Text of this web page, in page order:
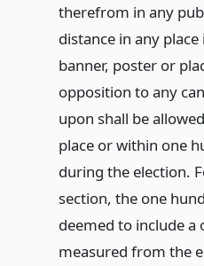
therefrom in any
distance in any
banner, poster or
opposition to any
upon shall be
place or within one
during the election.
section, the one
deemed to include
measured from the